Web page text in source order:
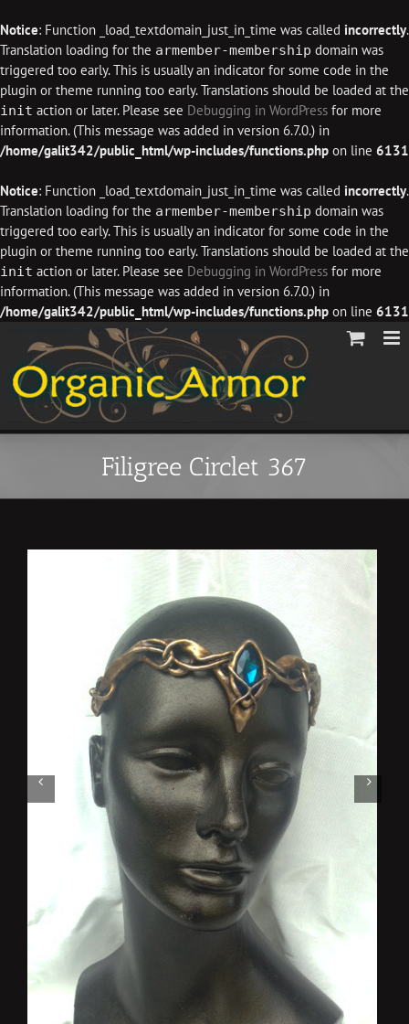
Notice: Function _load_textdomain_just_in_time was called incorrectly.
Translation loading for the armember-membership domain was
triggered too early. This is usually an indicator for some code in the
plugin or theme running too early. Translations should be loaded at the
init action or later. Please see Debugging in WordPress for more
information. (This message was added in version 6.7.0.) in
/home/galit342/public_html/wp-includes/functions.php on line 6131
Notice: Function _load_textdomain_just_in_time was called incorrectly.
Translation loading for the armember-membership domain was
triggered too early. This is usually an indicator for some code in the
plugin or theme running too early. Translations should be loaded at the
init action or later. Please see Debugging in WordPress for more
information. (This message was added in version 6.7.0.) in
/home/galit342/public_html/wp-includes/functions.php on line 6131
content
Filigree Circlet 367